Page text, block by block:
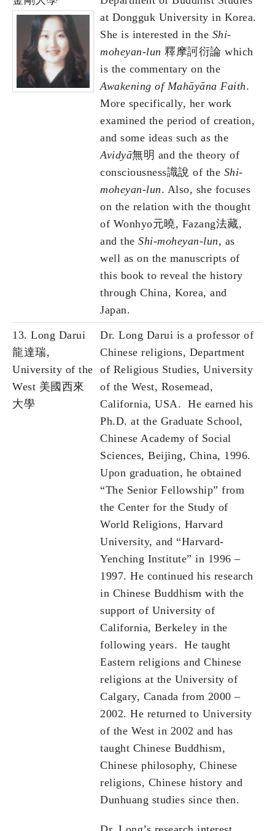
at Dongguk University in Korea.
She is interested in the Shi-
moheyan-lun 釋摩訶衍論 which
is the commentary on the
Awakening of Mahāyāna Faith.
More specifically, her work
examined the period of creation,
and some ideas such as the
Avidyā無明 and the theory of
consciousness識說 of the Shi-
moheyan-lun. Also, she focuses
on the relation with the thought
of Wonhyo元曉, Fazang法藏,
and the Shi-moheyan-lun, as
well as on the manuscripts of
this book to reveal the history
through China, Korea, and
Japan.
13. Long Darui
龍達瑞,
University of the
West 美國西來
大學
Dr. Long Darui is a professor of
Chinese religions, Department
of Religious Studies, University
of the West, Rosemead,
California, USA. He earned his
Ph.D. at the Graduate School,
Chinese Academy of Social
Sciences, Beijing, China, 1996.
Upon graduation, he obtained
“The Senior Fellowship” from
the Center for the Study of
World Religions, Harvard
University, and “Harvard-
Yenching Institute” in 1996 –
1997. He continued his research
in Chinese Buddhism with the
support of University of
California, Berkeley in the
following years. He taught
Eastern religions and Chinese
religions at the University of
Calgary, Canada from 2000 –
2002. He returned to University
of the West in 2002 and has
taught Chinese Buddhism,
Chinese philosophy, Chinese
religions, Chinese history and
Dunhuang studies since then.